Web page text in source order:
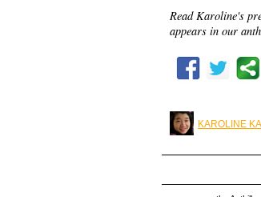
Read Karoline's
appears in our
KAROLINE